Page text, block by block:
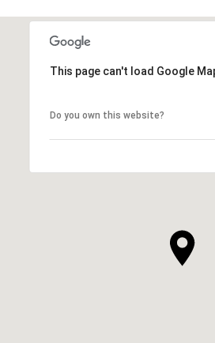
This page can't load Google
Do you own this website?